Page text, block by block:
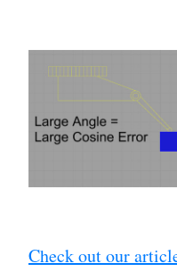
Check out our